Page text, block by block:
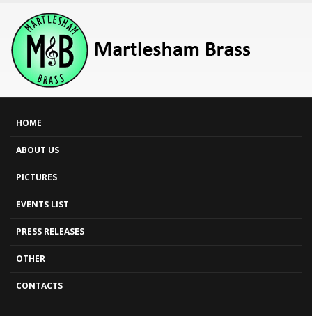
HOME
ABOUT US
PICTURES
EVENTS LIST
PRESS RELEASES
OTHER
CONTACTS